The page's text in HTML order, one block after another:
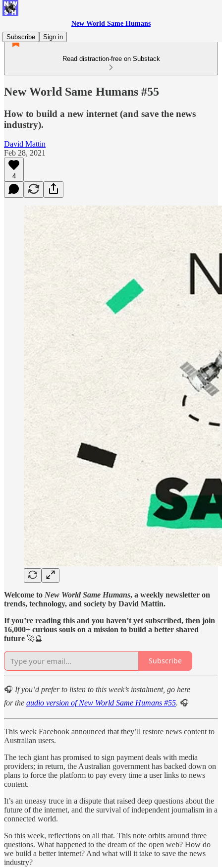
New World Same Humans
Subscribe
Sign in
Read distraction-free on Substack
New World Same Humans #55
How to build a new internet (and save the news
industry).
David Mattin
Feb 28, 2021
4
Welcome to New World Same Humans, a weekly newsletter on
trends, technology, and society by David Mattin.
If you’re reading this and you haven’t yet subscribed, then join
16,000+ curious souls on a mission to build a better shared
future 🚀🔮
Subscribe
🎧 If you’d prefer to listen to this week’s instalment, go here
for the audio version of New World Same Humans #55. 🎧
This week Facebook announced that they’ll restore news content to
Australian users.
The tech giant has promised to sign payment deals with media
providers; in return, the Australian government has backed down on
plans to force the platform to pay every time a user links to news
content.
It’s an uneasy truce in a dispute that raised deep questions about the
future of the internet, and the survival of independent journalism in a
connected world.
So this week, reflections on all that. This note orbits around three
questions. What happened to the dream of the open web? How do
we build a better internet? And what will it take to save the news
industry?